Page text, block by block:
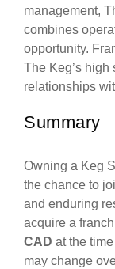
management,
combines
opportunity.
The Keg’s
relationships
Summary
Owning a Keg
the chance to
and enduring
acquire a
CAD at the
may change